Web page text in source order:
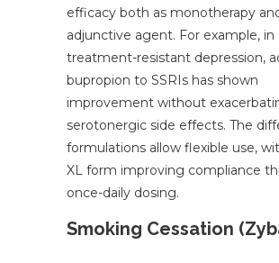
efficacy both as monotherapy
adjunctive agent. For example, in
treatment-resistant depression,
bupropion to SSRIs has shown
improvement without
serotonergic side effects. The
formulations allow flexible use,
XL form improving compliance
once-daily dosing.
Smoking Cessation